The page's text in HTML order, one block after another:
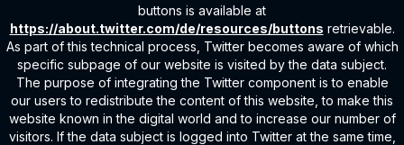
buttons is available at
https://about.twitter.com/de/resources/buttons retrievable.
As part of this technical process, Twitter becomes aware of which
specific subpage of our website is visited by the data subject.
The purpose of integrating the Twitter component is to enable
our users to redistribute the content of this website, to make this
website known in the digital world and to increase our number of
visitors. If the data subject is logged into Twitter at the same time,